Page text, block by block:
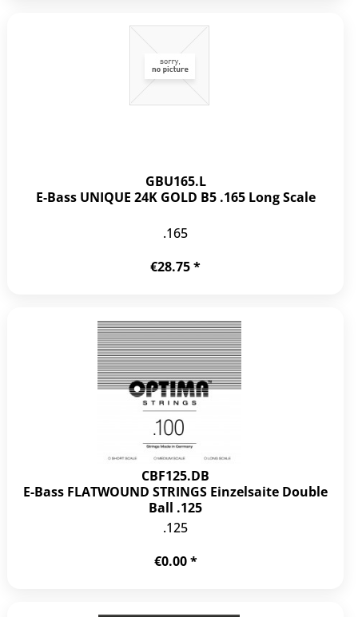
GBU165.L
E-Bass UNIQUE 24K GOLD B5 .165 Long Scale
.165
€28.75 *
CBF125.DB
E-Bass FLATWOUND STRINGS Einzelsaite Double
Ball .125
.125
€0.00 *